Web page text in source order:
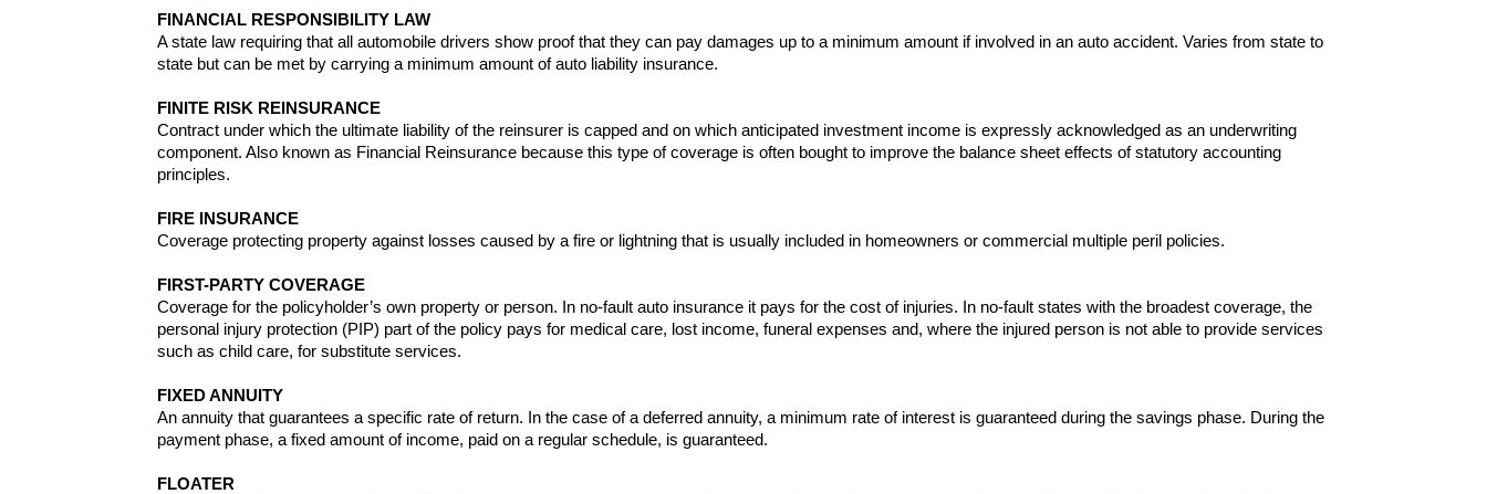
FINANCIAL RESPONSIBILITY LAW
A state law requiring that all automobile drivers show proof that they can pay damages up to a minimum amount if involved in an auto accident. Varies from state to
state but can be met by carrying a minimum amount of auto liability insurance.
FINITE RISK REINSURANCE
Contract under which the ultimate liability of the reinsurer is capped and on which anticipated investment income is expressly acknowledged as an underwriting
component. Also known as Financial Reinsurance because this type of coverage is often bought to improve the balance sheet effects of statutory accounting
principles.
FIRE INSURANCE
Coverage protecting property against losses caused by a fire or lightning that is usually included in homeowners or commercial multiple peril policies.
FIRST-PARTY COVERAGE
Coverage for the policyholder’s own property or person. In no-fault auto insurance it pays for the cost of injuries. In no-fault states with the broadest coverage, the
personal injury protection (PIP) part of the policy pays for medical care, lost income, funeral expenses and, where the injured person is not able to provide services
such as child care, for substitute services.
FIXED ANNUITY
An annuity that guarantees a specific rate of return. In the case of a deferred annuity, a minimum rate of interest is guaranteed during the savings phase. During the
payment phase, a fixed amount of income, paid on a regular schedule, is guaranteed.
FLOATER